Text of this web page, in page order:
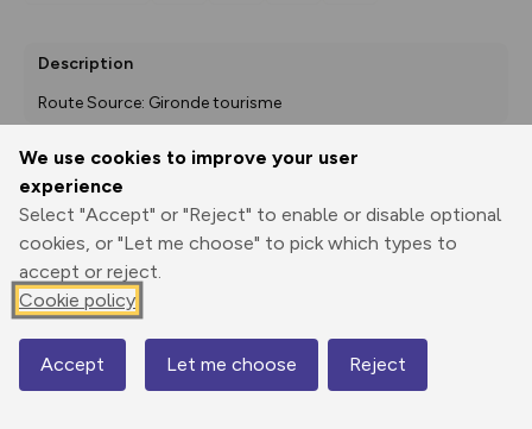
We use cookies to improve your user
experience
Select "Accept" or "Reject" to enable or disable optional
cookies, or "Let me choose" to pick which types to
accept or reject.
Cookie policy
Accept Let me choose Reject
Description
Route Source: Gironde tourisme
Print
GPX
through
Share
route
Elevation
0 m
Map